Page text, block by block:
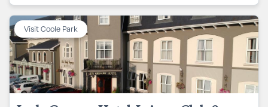
Visit Coole Park